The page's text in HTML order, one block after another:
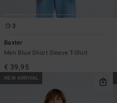
3
Baxter
Men Blue Short Sleeve T-Shirt
€ 39,95
NEW ARRIVAL